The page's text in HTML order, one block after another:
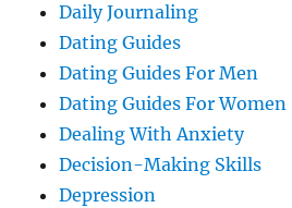
Daily Journaling
Dating Guides
Dating Guides For Men
Dating Guides For Women
Dealing With Anxiety
Decision-Making Skills
Depression